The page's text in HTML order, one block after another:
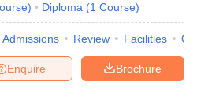
) Diploma (1 Course)
Admissions Review Facilities
Brochure
Enquire